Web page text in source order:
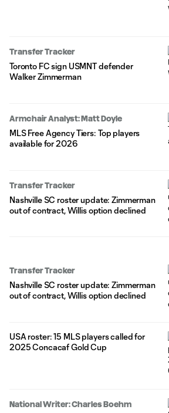
Transfer Tracker
Toronto FC sign USMNT defender
Walker Zimmerman
Armchair Analyst: Matt Doyle
MLS Free Agency Tiers: Top players
available for 2026
Transfer Tracker
Nashville SC roster update: Zimmerman
out of contract, Willis option declined
Transfer Tracker
Nashville SC roster update: Zimmerman
out of contract, Willis option declined
USA roster: 15 MLS players called for
2025 Concacaf Gold Cup
National Writer: Charles Boehm